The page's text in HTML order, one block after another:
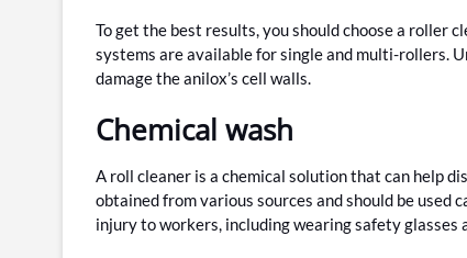
To get the best results, you should choose a roller
systems are available for single and multi-rollers.
damage the anilox’s cell walls.
Chemical wash
A roll cleaner is a chemical solution that can help
obtained from various sources and should be
injury to workers, including wearing safety glasses